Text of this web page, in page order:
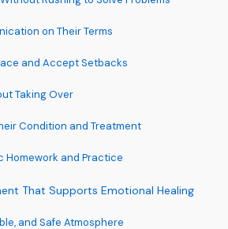
on Their Terms
and Accept Setbacks
Taking Over
Condition and Treatment
Homework and Practice
That Supports Emotional Healing
and Safe Atmosphere